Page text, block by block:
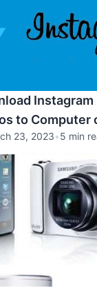
Instagram
to Computer
23, 2023•5 min